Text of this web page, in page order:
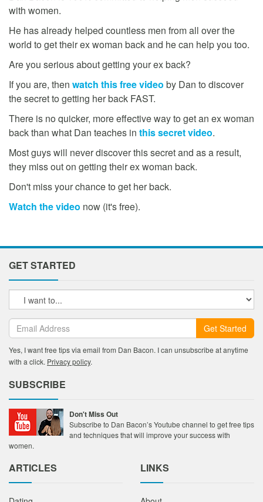
with women.
He has already helped countless men from all over the
world to get their ex woman back and he can help you too.
Are you serious about getting your ex back?
If you are, then watch this free video by Dan to discover
the secret to getting her back FAST.
There is no quicker, more effective way to get an ex woman
back than what Dan teaches in this secret video.
Most guys will never discover this secret and as a result,
they miss out on getting their ex woman back.
Don't miss your chance to get her back.
Watch the video now (it's free).
GET STARTED
Get Started
Yes, I want free tips via email from Dan Bacon. I can unsubscribe at anytime
with a click. Privacy policy.
SUBSCRIBE
Don't Miss Out
Subscribe to Dan Bacon’s Youtube channel to get free tips
and techniques that will improve your success with
women.
ARTICLES LINKS